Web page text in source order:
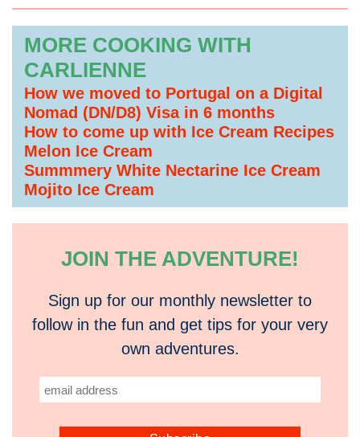
MORE COOKING WITH
CARLIENNE
How we moved to Portugal on a Digital
Nomad (DN/D8) Visa in 6 months
How to come up with Ice Cream Recipes
Melon Ice Cream
Summmery White Nectarine Ice Cream
Mojito Ice Cream
JOIN THE ADVENTURE!
Sign up for our monthly newsletter to
follow in the fun and get tips for your very
own adventures.